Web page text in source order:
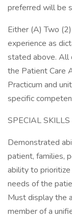
preferred will be
Either (A) Two
experience as
stated above. All
the Patient Care
Practicum and
specific
SPECIAL SKILLS
Demonstrated
patient, families,
ability to
needs of the
Must display the
member of a